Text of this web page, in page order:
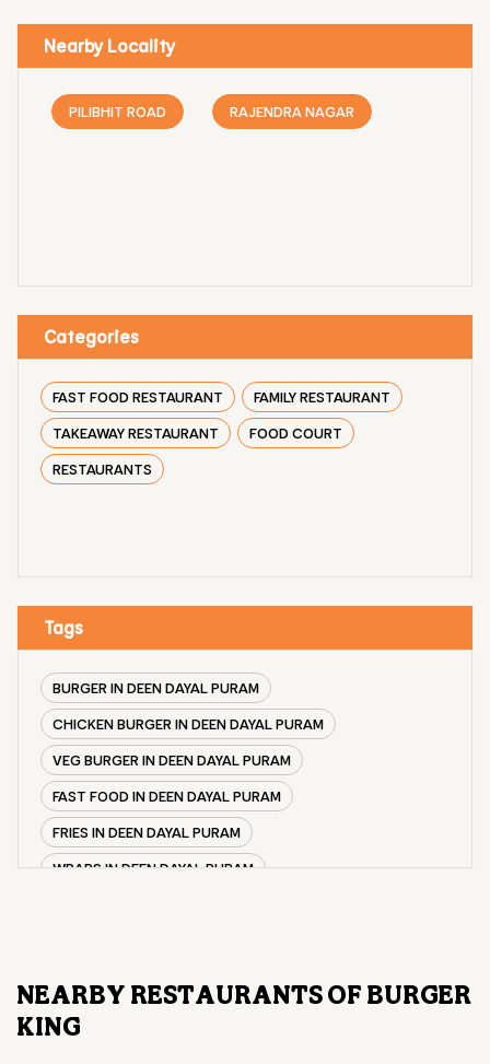
Nearby Locality
PILIBHIT ROAD RAJENDRA NAGAR
Categories
FAST FOOD RESTAURANT
FAMILY RESTAURANT
TAKEAWAY RESTAURANT
FOOD COURT
RESTAURANTS
Tags
BURGER IN DEEN DAYAL PURAM
CHICKEN BURGER IN DEEN DAYAL PURAM
VEG BURGER IN DEEN DAYAL PURAM
FAST FOOD IN DEEN DAYAL PURAM
FRIES IN DEEN DAYAL PURAM
WRAPS IN DEEN DAYAL PURAM
NEARBY RESTAURANTS OF BURGER
KING